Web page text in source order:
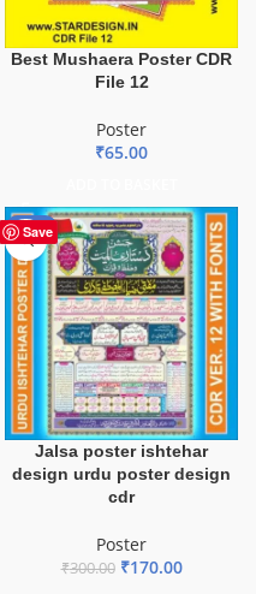
Best Mushaera Poster CDR
File 12
Poster
₹65.00
Save
-43%
Jalsa poster ishtehar
design urdu poster design
cdr
Poster
₹300.00 ₹170.00